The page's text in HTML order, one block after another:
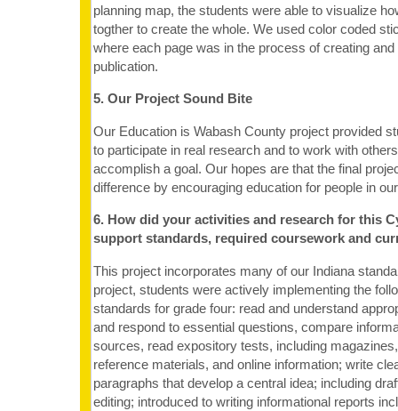
planning map, the students were able to visualize
togther to create the whole. We used color coded
where each page was in the process of creating and
publication.
5. Our Project Sound Bite
Our Education is Wabash County project provided
to participate in real research and to work with
accomplish a goal. Our hopes are that the final
difference by encouraging education for people in
6. How did your activities and research for this
support standards, required coursework and
This project incorporates many of our Indiana
project, students were actively implementing the
standards for grade four: read and understand
and respond to essential questions, compare
sources, read expository tests, including
reference materials, and online information; write
paragraphs that develop a central idea; including
editing; introduced to writing informational reports